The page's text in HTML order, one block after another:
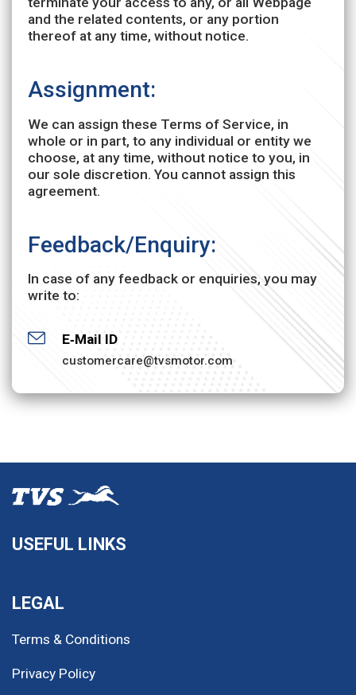
and the related contents, or any portion
thereof at any time, without notice.
Assignment:
We can assign these Terms of Service, in
whole or in part, to any individual or entity we
choose, at any time, without notice to you, in
our sole discretion. You cannot assign this
agreement.
Feedback/Enquiry:
In case of any feedback or enquiries, you may
write to:
E‐Mail ID
customercare@tvsmotor.com
USEFUL LINKS
LEGAL
Terms & Conditions
Privacy Policy